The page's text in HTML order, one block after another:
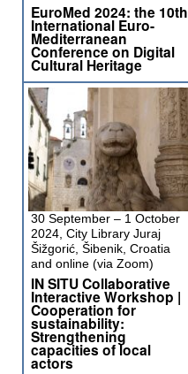
EuroMed 2024: the 10th
International Euro-
Mediterranean
Conference on Digital
Cultural Heritage
30 September – 1 October
2024, City Library Juraj
Šižgorić, Šibenik, Croatia
and online (via Zoom)
IN SITU Collaborative
Interactive Workshop |
Cooperation for
sustainability:
Strengthening
capacities of local
actors